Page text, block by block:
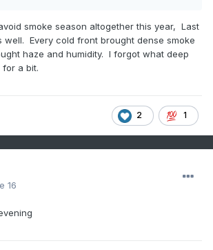
smoke season altogether this year, Last
well. Every cold front brought dense smoke
haze and humidity. I forgot what deep
for a bit.
2 1
16